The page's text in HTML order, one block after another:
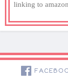
linking to